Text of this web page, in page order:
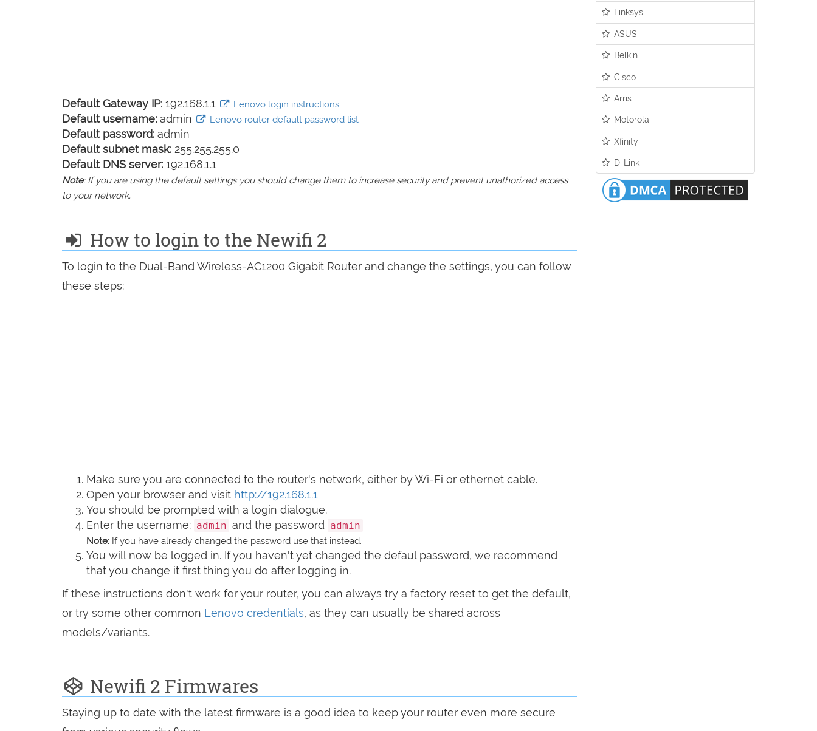
Default Gateway IP: 192.168.1.1 Lenovo login instructions
Default username: admin Lenovo router default password list
Default password: admin
Default subnet mask: 255.255.255.0
Default DNS server: 192.168.1.1
Note: If you are using the default settings you should change them to increase security and prevent unathorized access
to your network.
How to login to the Newifi 2
To login to the Dual-Band Wireless-AC1200 Gigabit Router and change the settings, you can follow
these steps:
Make sure you are connected to the router's network, either by Wi-Fi or ethernet cable.
Open your browser and visit http://192.168.1.1
You should be prompted with a login dialogue.
Enter the username: admin and the password admin
Note: If you have already changed the password use that instead.
You will now be logged in. If you haven't yet changed the defaul password, we recommend
that you change it first thing you do after logging in.
If these instructions don't work for your router, you can always try a factory reset to get the default,
or try some other common Lenovo credentials, as they can usually be shared across
models/variants.
Newifi 2 Firmwares
Staying up to date with the latest firmware is a good idea to keep your router even more secure
Linksys
ASUS
Belkin
Cisco
Arris
Motorola
Xfinity
D-Link